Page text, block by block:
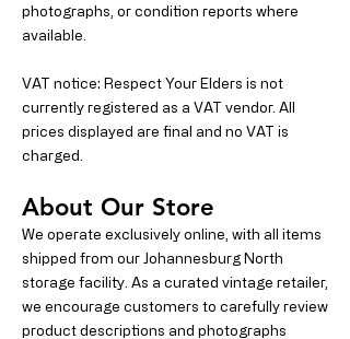
photographs, or condition reports where
available.
VAT notice: Respect Your Elders is not
currently registered as a VAT vendor. All
prices displayed are final and no VAT is
charged.
About Our Store
We operate exclusively online, with all items
shipped from our Johannesburg North
storage facility. As a curated vintage retailer,
we encourage customers to carefully review
product descriptions and photographs